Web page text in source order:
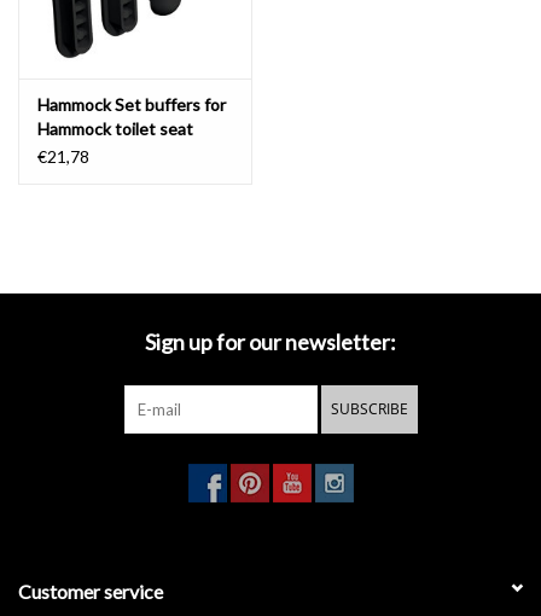
Hammock Set buffers for
Hammock toilet seat
€21,78
Sign up for our newsletter:
SUBSCRIBE
Customer service